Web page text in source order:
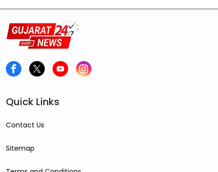
Quick Links
Contact Us
Sitemap